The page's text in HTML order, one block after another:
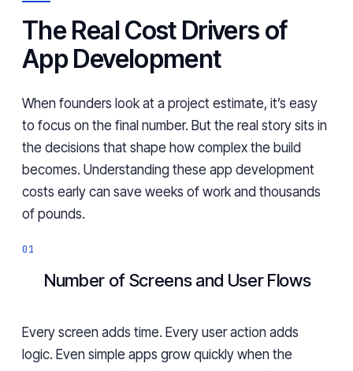
The Real Cost Drivers of
App Development
When founders look at a project estimate, it’s easy
to focus on the final number. But the real story sits in
the decisions that shape how complex the build
becomes. Understanding these app development
costs early can save weeks of work and thousands
of pounds.
Number of Screens and User Flows
Every screen adds time. Every user action adds
logic. Even simple apps grow quickly when the